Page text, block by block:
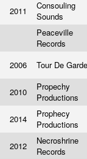
2011
Consouling
Sounds
Peaceville
Records
2006 Tour De
2010
Propechy
Productions
2014
Prophecy
Productions
2012
Necroshrine
Records